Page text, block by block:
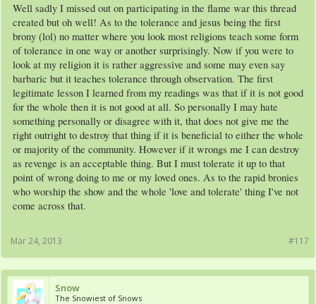
Well sadly I missed out on participating in the flame war this thread
created but oh well! As to the tolerance and jesus being the first
brony (lol) no matter where you look most religions teach some form
of tolerance in one way or another surprisingly. Now if you were to
look at my religion it is rather aggressive and some may even say
barbaric but it teaches tolerance through observation. The first
legitimate lesson I learned from my readings was that if it is not good
for the whole then it is not good at all. So personally I may hate
something personally or disagree with it, that does not give me the
right outright to destroy that thing if it is beneficial to either the whole
or majority of the community. However if it wrongs me I can destroy
as revenge is an acceptable thing. But I must tolerate it up to that
point of wrong doing to me or my loved ones. As to the rapid bronies
who worship the show and the whole 'love and tolerate' thing I've not
come across that.
#117
Mar 24, 2013
Snow
The Snowiest of Snows